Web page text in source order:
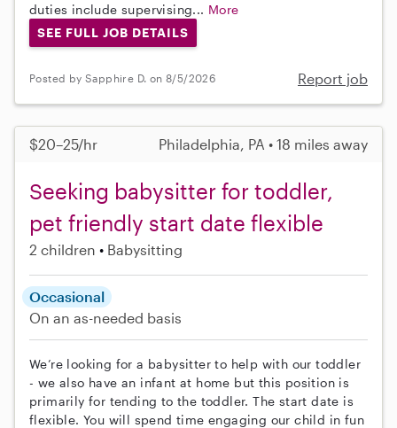
duties include supervising... More
SEE FULL JOB DETAILS
Posted by Sapphire D. on 8/5/2026 Report job
$20–25/hr Philadelphia, PA • 18 miles away
Seeking babysitter for toddler,
pet friendly start date flexible
2 children Babysitting
Occasional
On an as-needed basis
We’re looking for a babysitter to help with our toddler
- we also have an infant at home but this position is
primarily for tending to the toddler. The start date is
flexible. You will spend time engaging our child in fun